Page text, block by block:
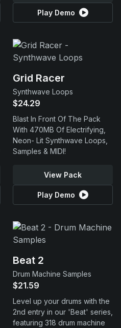
Play Demo
Grid Racer
Synthwave Loops
$24.29
Blast In Front Of The Pack
With 470MB Of Electrifying,
Neon- Lit Synthwave Loops,
Samples & MIDI!
View Pack
Play Demo
Beat 2
Drum Machine Samples
$21.59
Level up your drums with the
2nd entry in our 'Beat' series,
featuring 318 drum machine